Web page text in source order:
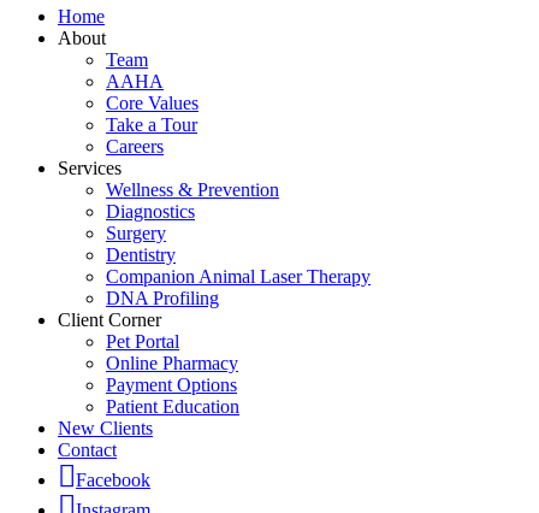
Home
About
Team
AAHA
Core Values
Take a Tour
Careers
Services
Wellness & Prevention
Diagnostics
Surgery
Dentistry
Companion Animal Laser Therapy
DNA Profiling
Client Corner
Pet Portal
Online Pharmacy
Payment Options
Patient Education
New Clients
Contact
Facebook